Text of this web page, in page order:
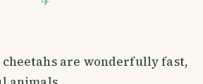
cheetahs are wonderfully fast,